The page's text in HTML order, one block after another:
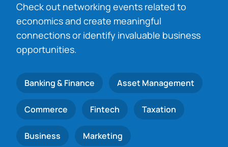
Check out networking events related to
economics and create meaningful
connections or identify invaluable business
opportunities.
Banking & Finance Asset Management
Commerce Fintech Taxation
Business Marketing